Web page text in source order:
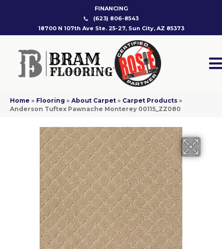
FINANCING
(623) 806-8543
18700 N 107th Ave Ste. 25-27, Sun City, AZ 85373
Home » Flooring » About Carpet » Carpet Products »
Anderson Tuftex Pawnache Monterey 00115_ZZ080